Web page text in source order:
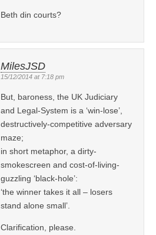
Beth din courts?
MilesJSD
15/12/2014 at 7:18 pm
But, baroness, the UK Judiciary
and Legal-System is a ‘win-lose’,
destructively-competitive adversary
maze;
in short metaphor, a dirty-
smokescreen and cost-of-living-
guzzling ‘black-hole’:
‘the winner takes it all – losers
stand alone small’.
Clarification, please.